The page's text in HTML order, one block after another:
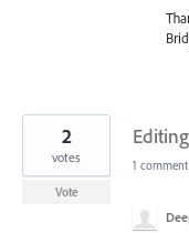
2
votes
Vote
1 comment